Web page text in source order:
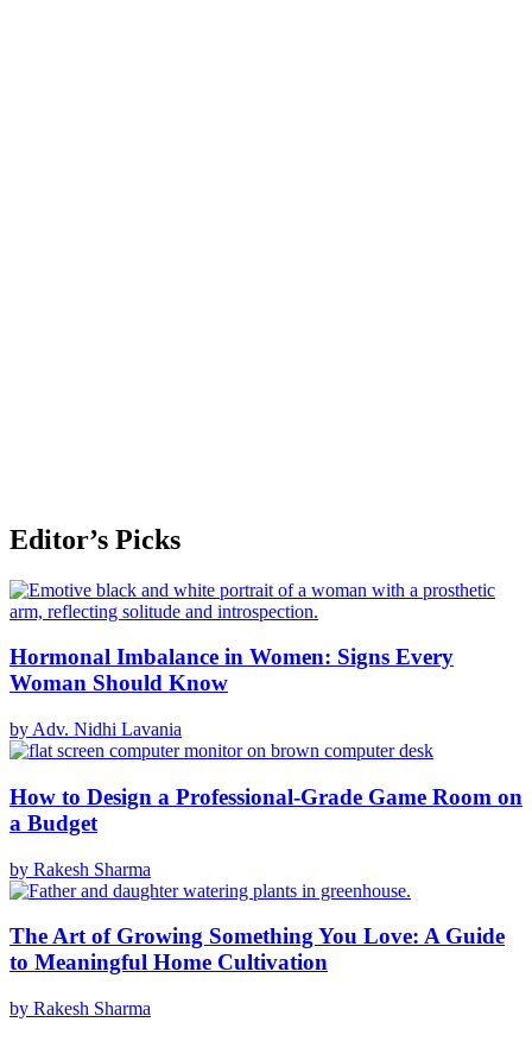
Editor’s Picks
Hormonal Imbalance in Women: Signs Every
Woman Should Know
by Adv. Nidhi Lavania
How to Design a Professional-Grade Game Room on
a Budget
by Rakesh Sharma
The Art of Growing Something You Love: A Guide
to Meaningful Home Cultivation
by Rakesh Sharma